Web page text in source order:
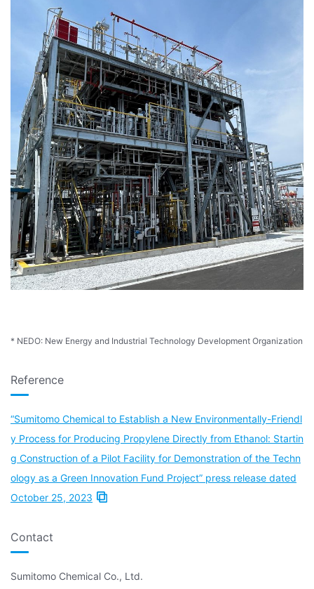
* NEDO: New Energy and Industrial Technology Development Organization
Reference
“Sumitomo Chemical to Establish a New Environmentally-Friendl
y Process for Producing Propylene Directly from Ethanol: Startin
g Construction of a Pilot Facility for Demonstration of the Techn
ology as a Green Innovation Fund Project” press release dated
October 25, 2023
Contact
Sumitomo Chemical Co., Ltd.